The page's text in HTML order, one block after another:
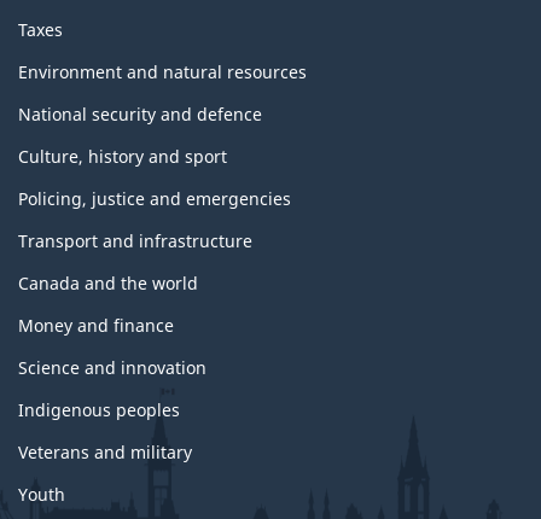
Taxes
Environment and natural resources
National security and defence
Culture, history and sport
Policing, justice and emergencies
Transport and infrastructure
Canada and the world
Money and finance
Science and innovation
Indigenous peoples
Veterans and military
Youth